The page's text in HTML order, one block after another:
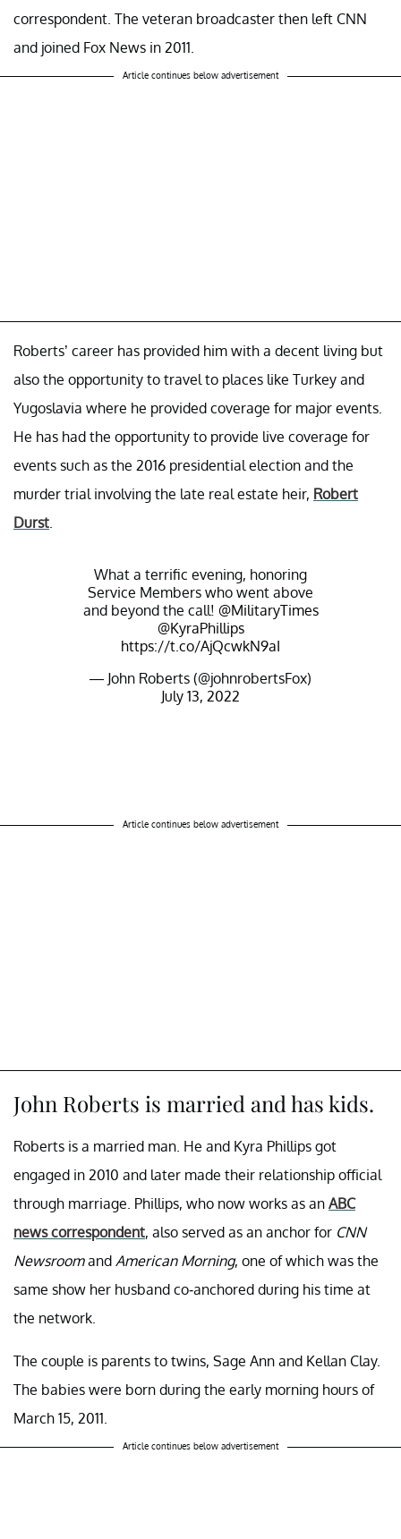
correspondent. The veteran broadcaster then left CNN
and joined Fox News in 2011.
Article continues below advertisement
Roberts’ career has provided him with a decent living but
also the opportunity to travel to places like Turkey and
Yugoslavia where he provided coverage for major events.
He has had the opportunity to provide live coverage for
events such as the 2016 presidential election and the
murder trial involving the late real estate heir, Robert
Durst
What a terrific evening, honoring
Service Members who went above
and beyond the call! @MilitaryTimes
@KyraPhillips
https://t.co/AjQcwkN9aI
— John Roberts (@johnrobertsFox)
July 13, 2022
Article continues below advertisement
John Roberts is married and has kids.
Roberts is a married man. He and Kyra Phillips got
engaged in 2010 and later made their relationship official
through marriage. Phillips, who now works as an ABC
news correspondent, also served as an anchor for CNN
Newsroomand American Morning, one of which was the
same show her husband co-anchored during his time at
the network.
The couple is parents to twins, Sage Ann and Kellan Clay.
The babies were born during the early morning hours of
March 15, 2011.
Article continues below advertisement